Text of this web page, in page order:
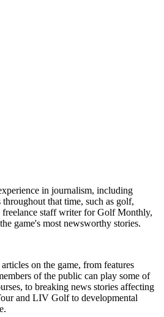
in journalism, including
that time, such as golf,
staff writer for Golf Monthly,
game's most newsworthy stories.
on the game, from features
of the public can play some of
to breaking news stories affecting
and LIV Golf to developmental